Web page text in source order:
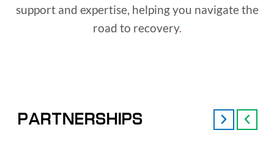
support and expertise, helping you navigate the
road to recovery.
PARTNERSHIPS